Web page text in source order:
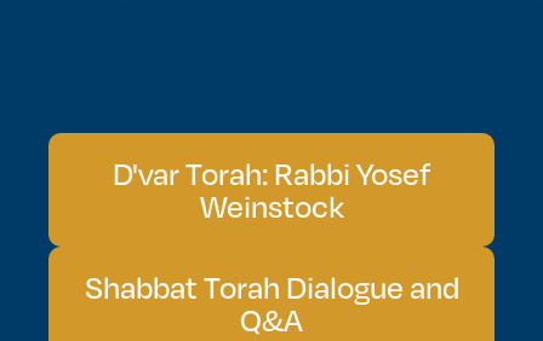
D'var Torah: Rabbi Yosef
Weinstock
Shabbat Torah Dialogue and
Q&A